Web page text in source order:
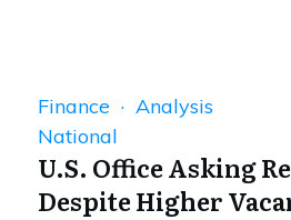
Finance · Analysis
National
U.S. Office Asking
Despite Higher